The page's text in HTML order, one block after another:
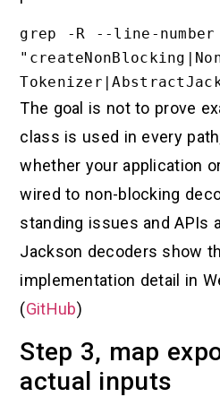
grep -R --line-number
The goal is not to prove
class is used in every
whether your application
wired to non-blocking
standing issues and APIs
Jackson decoders show
implementation detail in
(GitHub)
Step 3, map
actual inputs